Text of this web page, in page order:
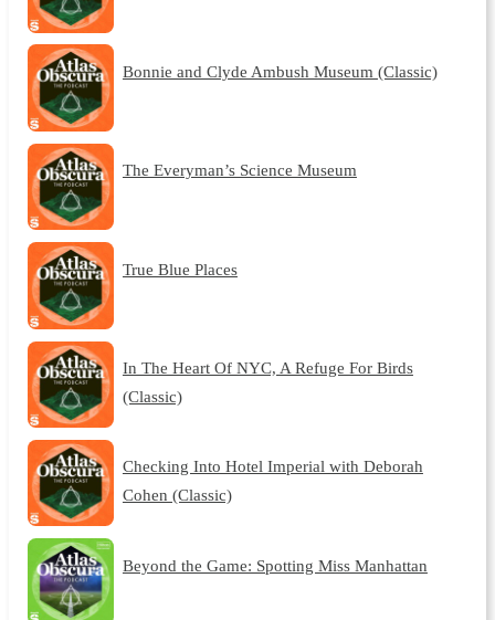
Bonnie and Clyde Ambush Museum (Classic)
The Everyman’s Science Museum
True Blue Places
In The Heart Of NYC, A Refuge For Birds
(Classic)
Checking Into Hotel Imperial with Deborah
Cohen (Classic)
Beyond the Game: Spotting Miss Manhattan